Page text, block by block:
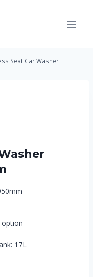
Seat Car Washer
option
17L